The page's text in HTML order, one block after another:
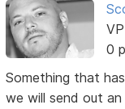
0
Something that
we will send out